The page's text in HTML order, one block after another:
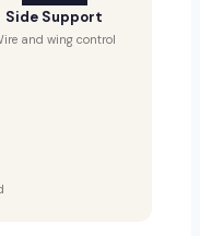
Side Support
and wing control